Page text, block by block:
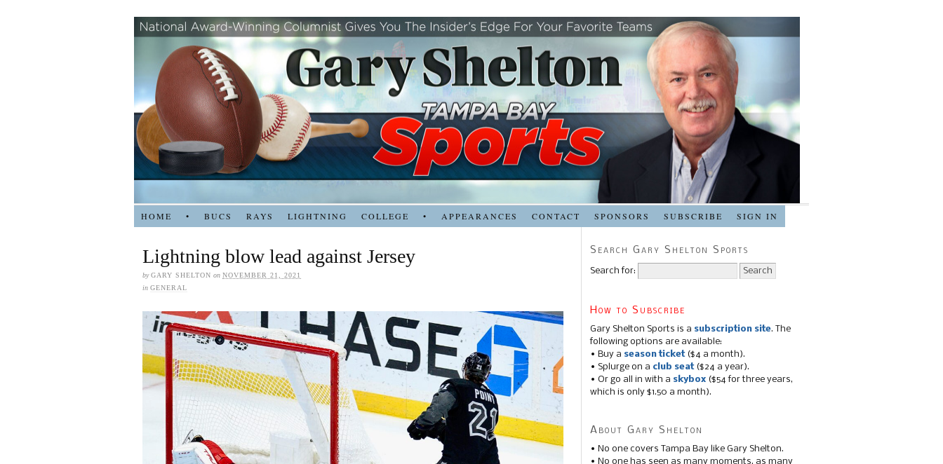
HOME • BUCS RAYS LIGHTNING COLLEGE • APPEARANCES CONTACT SPONSORS SUBSCRIBE SIGN IN
Lightning blow lead against Jersey
byGARY SHELTON on NOVEMBER 21, 2021
in GENERAL
Search Gary Shelton Sports
Search for:
How to Subscribe
Gary Shelton Sports is a subscription site. The
following options are available:
• Buy a season ticket($4 a month).
• Splurge on a club seat($24 a year).
• Or go all in with a skybox ($54 for three years,
which is only $1.50 a month).
About Gary Shelton
• No one covers Tampa Bay like Gary Shelton.
• No one has seen as many moments, as many